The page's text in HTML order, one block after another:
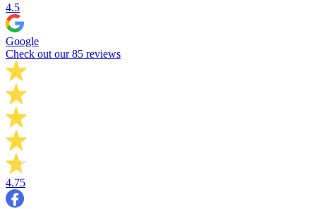
4.5
Google
Check out our 85 reviews
4.75